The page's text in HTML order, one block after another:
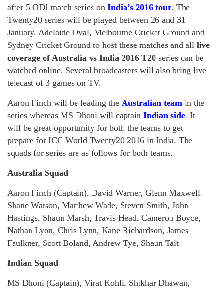
after 5 ODI match series on India’s 2016 tour. The
Twenty20 series will be played between 26 and 31
January. Adelaide Oval, Melbourne Cricket Ground and
Sydney Cricket Ground to host these matches and all live
coverage of Australia vs India 2016 T20 series can be
watched online. Several broadcasters will also bring live
telecast of 3 games on TV.
Aaron Finch will be leading the Australian team in the
series whereas MS Dhoni will captain Indian side. It
will be great opportunity for both the teams to get
prepare for ICC World Twenty20 2016 in India. The
squads for series are as follows for both teams.
Australia Squad
Aaron Finch (Captain), David Warner, Glenn Maxwell,
Shane Watson, Matthew Wade, Steven Smith, John
Hastings, Shaun Marsh, Travis Head, Cameron Boyce,
Nathan Lyon, Chris Lynn, Kane Richardson, James
Faulkner, Scott Boland, Andrew Tye, Shaun Tait
Indian Squad
MS Dhoni (Captain), Virat Kohli, Shikhar Dhawan,